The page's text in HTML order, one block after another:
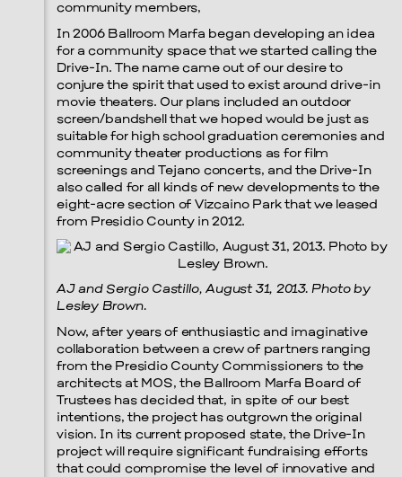
community members,
In 2006 Ballroom Marfa began developing an idea
for a community space that we started calling the
Drive-In. The name came out of our desire to
conjure the spirit that used to exist around drive-in
movie theaters. Our plans included an outdoor
screen/bandshell that we hoped would be just as
suitable for high school graduation ceremonies and
community theater productions as for film
screenings and Tejano concerts, and the Drive-In
also called for all kinds of new developments to the
eight-acre section of Vizcaino Park that we leased
from Presidio County in 2012.
AJ and Sergio Castillo, August 31, 2013. Photo by
Lesley Brown.
Now, after years of enthusiastic and imaginative
collaboration between a crew of partners ranging
from the Presidio County Commissioners to the
architects at MOS, the Ballroom Marfa Board of
Trustees has decided that, in spite of our best
intentions, the project has outgrown the original
vision. In its current proposed state, the Drive-In
project will require significant fundraising efforts
that could compromise the level of innovative and